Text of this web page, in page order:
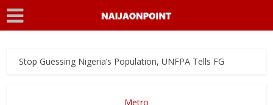
Stop Guessing Nigeria’s Population, UNFPA Tells FG
Metro